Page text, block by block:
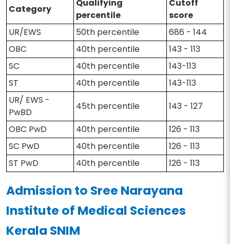
Category
Qualifying
percentile
Cutoff
score
UR/EWS
50th percentile
686 - 144
OBC
40th percentile
143 - 113
SC
40th percentile
143-113
ST
40th percentile
143-113
UR/ EWS -
PwBD
45th percentile
143 - 127
OBC PwD
40th percentile
126 - 113
SC PwD
40th percentile
126 - 113
ST PwD
40th percentile 126 - 113
Admission to Sree Narayana
Institute of Medical Sciences
Kerala SNIM